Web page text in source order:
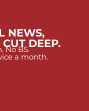
NEWS,
DEEP.
No BS.
a month.